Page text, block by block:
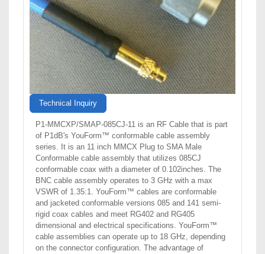
Technical Inquiry
P1-MMCXP/SMAP-085CJ-11 is an RF Cable that is part
of P1dB's YouForm™ conformable cable assembly
series. It is an 11 inch MMCX Plug to SMA Male
Conformable cable assembly that utilizes 085CJ
conformable coax with a diameter of 0.102inches. The
BNC cable assembly operates to 3 GHz with a max
VSWR of 1.35:1. YouForm™ cables are conformable
and jacketed conformable versions 085 and 141 semi-
rigid coax cables and meet RG402 and RG405
dimensional and electrical specifications. YouForm™
cable assemblies can operate up to 18 GHz, depending
on the connector configuration. The advantage of